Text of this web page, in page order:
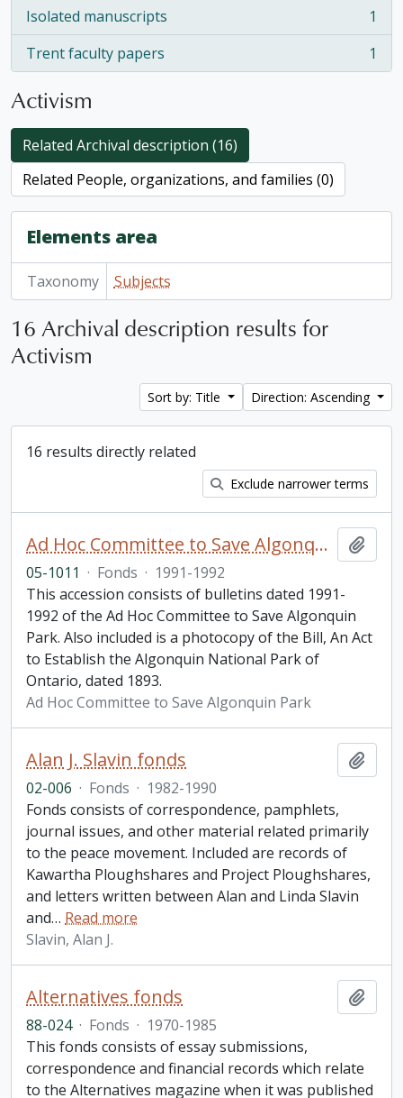
Isolated manuscripts
, 1 results
1
Trent faculty papers
, 1 results 1
Activism
Related Archival description (16)
Related People, organizations, and families (0)
Elements area
Taxonomy Subjects
16 Archival description results for
Activism
Sort by: Title Direction: Ascending
16 results directly related
Exclude narrower terms
Ad Hoc Committee to Save Algonquin Park Information Bulletin
05-1011 · Fonds · 1991-1992
This accession consists of bulletins dated 1991-
1992 of the Ad Hoc Committee to Save Algonquin
Park. Also included is a photocopy of the Bill, An Act
to Establish the Algonquin National Park of
Ontario, dated 1893.
Ad Hoc Committee to Save Algonquin Park
Alan J. Slavin fonds
02-006 · Fonds · 1982-1990
Fonds consists of correspondence, pamphlets,
journal issues, and other material related primarily
to the peace movement. Included are records of
Kawartha Ploughshares and Project Ploughshares,
and letters written between Alan and Linda Slavin
and… Read more
Slavin, Alan J.
Alternatives fonds
88-024 · Fonds · 1970-1985
This fonds consists of essay submissions,
correspondence and financial records which relate
to the Alternatives magazine when it was published